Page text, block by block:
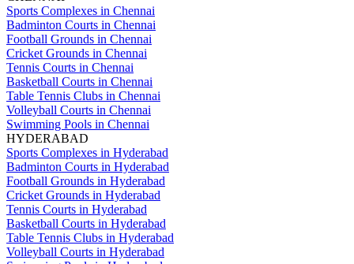
Sports Complexes in Chennai
Badminton Courts in Chennai
Football Grounds in Chennai
Cricket Grounds in Chennai
Tennis Courts in Chennai
Basketball Courts in Chennai
Table Tennis Clubs in Chennai
Volleyball Courts in Chennai
Swimming Pools in Chennai
HYDERABAD
Sports Complexes in Hyderabad
Badminton Courts in Hyderabad
Football Grounds in Hyderabad
Cricket Grounds in Hyderabad
Tennis Courts in Hyderabad
Basketball Courts in Hyderabad
Table Tennis Clubs in Hyderabad
Volleyball Courts in Hyderabad